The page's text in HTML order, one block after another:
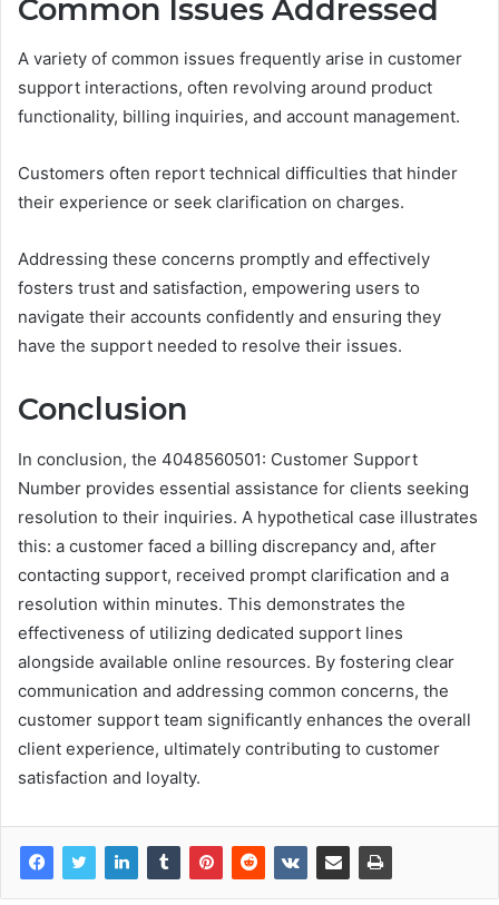
Common Issues Addressed
A variety of common issues frequently arise in customer
support interactions, often revolving around product
functionality, billing inquiries, and account management.
Customers often report technical difficulties that hinder
their experience or seek clarification on charges.
Addressing these concerns promptly and effectively
fosters trust and satisfaction, empowering users to
navigate their accounts confidently and ensuring they
have the support needed to resolve their issues.
Conclusion
In conclusion, the 4048560501: Customer Support
Number provides essential assistance for clients seeking
resolution to their inquiries. A hypothetical case illustrates
this: a customer faced a billing discrepancy and, after
contacting support, received prompt clarification and a
resolution within minutes. This demonstrates the
effectiveness of utilizing dedicated support lines
alongside available online resources. By fostering clear
communication and addressing common concerns, the
customer support team significantly enhances the overall
client experience, ultimately contributing to customer
satisfaction and loyalty.